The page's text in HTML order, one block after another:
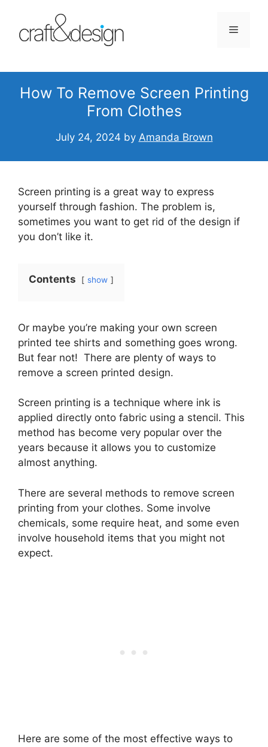
content
Menu
How To Remove Screen Printing
From Clothes
July 24, 2024 by Amanda Brown
Screen printing is a great way to express
yourself through fashion. The problem is,
sometimes you want to get rid of the design if
you don’t like it.
Contents show
Or maybe you’re making your own screen
printed tee shirts and something goes wrong.
But fear not! There are plenty of ways to
remove a screen printed design.
Screen printing is a technique where ink is
applied directly onto fabric using a stencil. This
method has become very popular over the
years because it allows you to customize
almost anything.
There are several methods to remove screen
printing from your clothes. Some involve
chemicals, some require heat, and some even
involve household items that you might not
expect.
Here are some of the most effective ways to